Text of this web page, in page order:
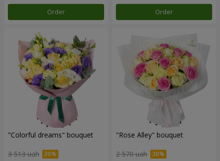
Order Order
"Colorful dreams" bouquet
3 513 uah
"Rose Alley" bouquet
2 570 uah